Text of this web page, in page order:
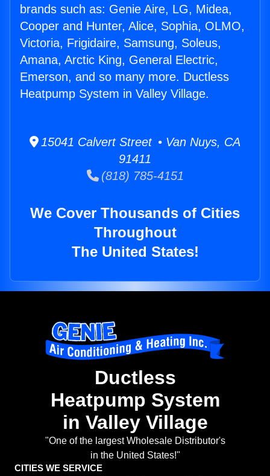
brands such as: Genie Aire, LG, Midea,
Cooper and Hunter, Alice, Sophia, OLMO,
Victoria, Frigidaire, Samsung, Soleus,
Amana, Arctic King, General Electric,
Emerson, and so many more. Ductless
Heatpump System in Valley Village.
15041 Calvert Street • Van Nuys, CA
91411
(818) 785-4151
We Cover Thousands of Cities
Throughout
The United States!
Ductless
Heatpump System
in Valley Village
"One of the largest Wholesale Distributor's
in the United States!"
CITIES WE SERVICE